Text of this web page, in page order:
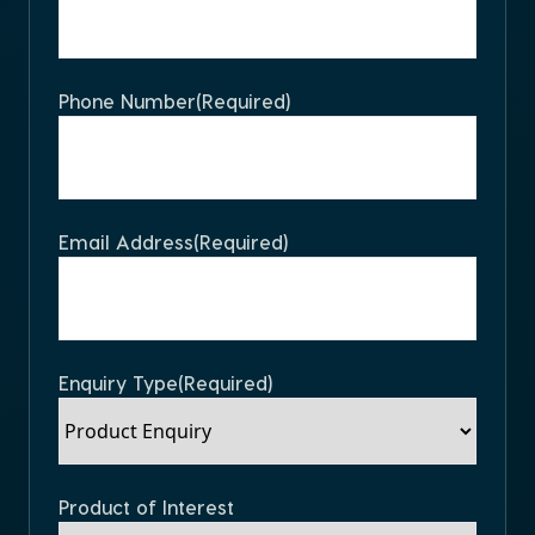
Phone Number(Required)
Email Address(Required)
Enquiry Type(Required)
Product of Interest